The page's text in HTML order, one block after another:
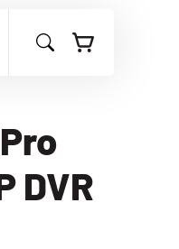
DVR
Rp2.700.000